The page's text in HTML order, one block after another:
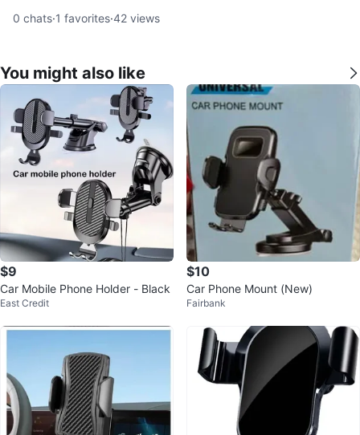
0 chats·1 favorites·42 views
You might also like
$9
Car Mobile Phone Holder - Black
East Credit
$10
Car Phone Mount (New)
Fairbank